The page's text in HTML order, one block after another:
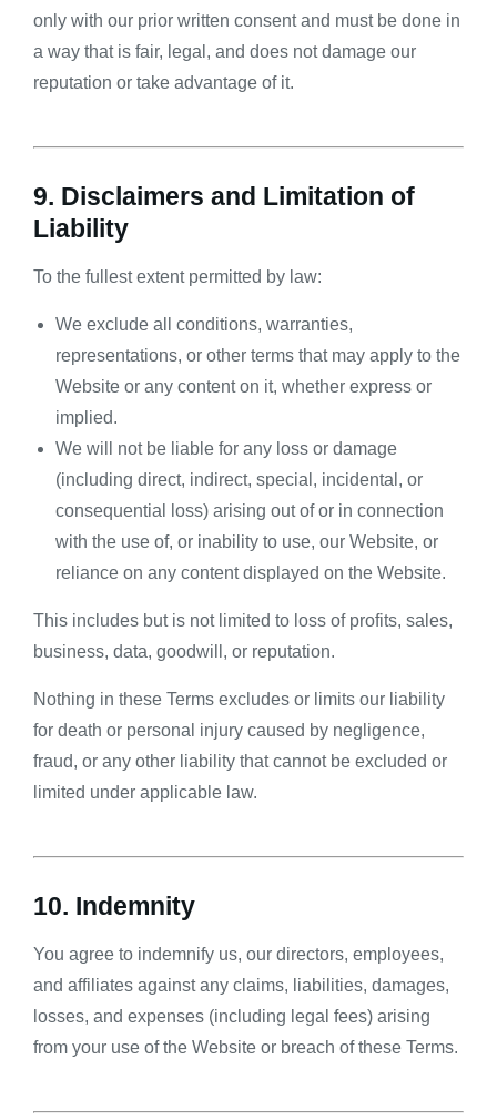
only with our prior written consent and must be done in
a way that is fair, legal, and does not damage our
reputation or take advantage of it.
9. Disclaimers and Limitation of
Liability
To the fullest extent permitted by law:
We exclude all conditions, warranties,
representations, or other terms that may apply to the
Website or any content on it, whether express or
implied.
We will not be liable for any loss or damage
(including direct, indirect, special, incidental, or
consequential loss) arising out of or in connection
with the use of, or inability to use, our Website, or
reliance on any content displayed on the Website.
This includes but is not limited to loss of profits, sales,
business, data, goodwill, or reputation.
Nothing in these Terms excludes or limits our liability
for death or personal injury caused by negligence,
fraud, or any other liability that cannot be excluded or
limited under applicable law.
10. Indemnity
You agree to indemnify us, our directors, employees,
and affiliates against any claims, liabilities, damages,
losses, and expenses (including legal fees) arising
from your use of the Website or breach of these Terms.